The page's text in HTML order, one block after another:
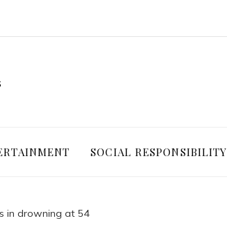
SOCIAL RESPONSIBILITY
in drowning at 54